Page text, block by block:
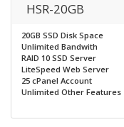
HSR-20GB
20GB SSD Disk Space
Unlimited Bandwith
RAID 10 SSD Server
LiteSpeed Web Server
25 cPanel Account
Unlimited Other Features